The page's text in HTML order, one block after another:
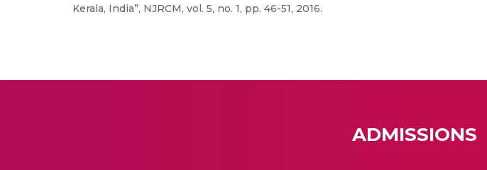
Kerala, India”, NJRCM, vol. 5, no. 1, pp. 46-51, 2016.
ADMISSIONS